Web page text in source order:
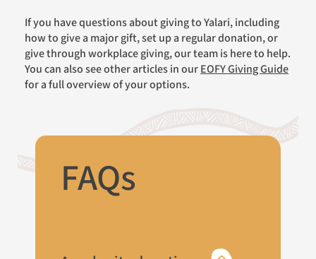
If you have questions about giving to Yalari, including
how to give a major gift, set up a regular donation, or
give through workplace giving, our team is here to help.
You can also see other articles in ourEOFY Giving Guide
for a full overview of your options.
FAQs